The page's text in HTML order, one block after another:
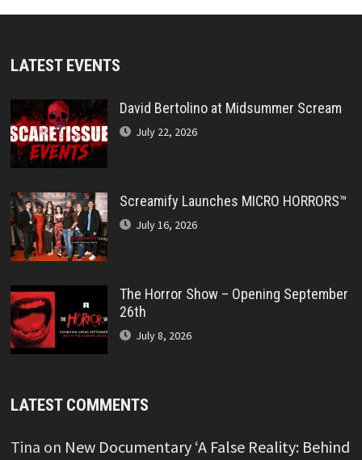
LATEST EVENTS
David Bertolino at Midsummer Scream
July 22, 2026
Screamify Launches MICRO HORRORS™
July 16, 2026
The Horror Show – Opening September
26th
July 8, 2026
LATEST COMMENTS
Tina on New Documentary ‘A False Reality: Behind